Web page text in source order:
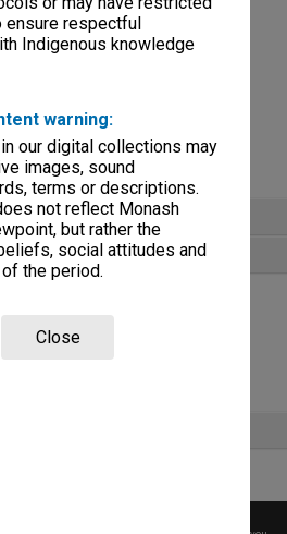
respectful
Indigenous knowledge
warning:
our digital collections may
images, sound
terms or descriptions.
not reflect Monash
but rather the
social attitudes and
the period.
Close